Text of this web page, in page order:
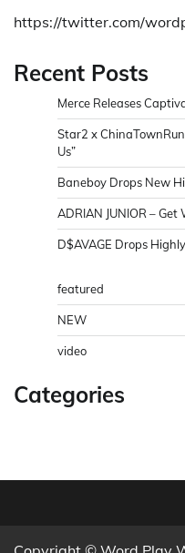
https://twitter.com/
Recent Posts
Merce Releases
Star2 x
Us”
Baneboy Drops New
ADRIAN JUNIOR –
D$AVAGE Drops
featured
NEW
video
Categories